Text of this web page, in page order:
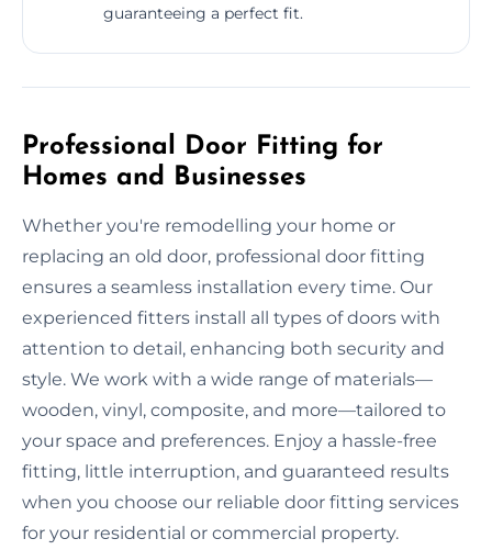
guaranteeing a perfect fit.
Professional Door Fitting for
Homes and Businesses
Whether you're remodelling your home or
replacing an old door, professional door fitting
ensures a seamless installation every time. Our
experienced fitters install all types of doors with
attention to detail, enhancing both security and
style. We work with a wide range of materials—
wooden, vinyl, composite, and more—tailored to
your space and preferences. Enjoy a hassle-free
fitting, little interruption, and guaranteed results
when you choose our reliable door fitting services
for your residential or commercial property.